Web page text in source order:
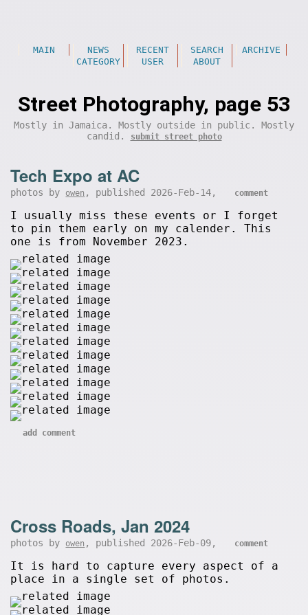
MAIN NEWS RECENT SEARCH
ARCHIVE
CATEGORY
USER ABOUT
Street Photography, page 53
Mostly in Jamaica. Mostly outside in public. Mostly
candid.
submit street photo
Tech Expo at AC
photos by owen , published 2026-Feb-14, comment
I usually miss these events or I forget
to pin them early on my calender. This
one is from November 2023.
add comment
Cross Roads, Jan 2024
photos by owen , published 2026-Feb-09, comment
It is hard to capture every aspect of a
place in a single set of photos.